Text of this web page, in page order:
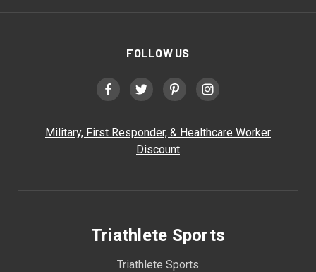
FOLLOW US
Military, First Responder, & Healthcare Worker
Discount
Triathlete Sports
Triathlete Sports